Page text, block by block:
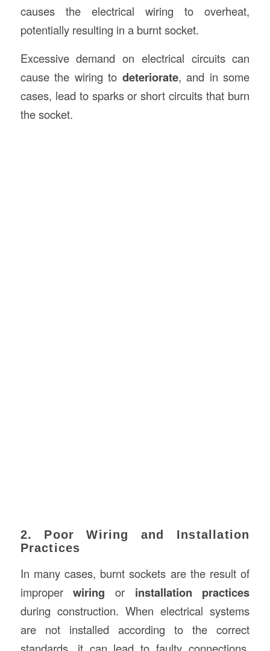
causes the electrical wiring to overheat,
potentially resulting in a burnt socket.
Excessive demand on electrical circuits can
cause the wiring to deteriorate, and in some
cases, lead to sparks or short circuits that burn
the socket.
2. Poor Wiring and Installation
Practices
In many cases, burnt sockets are the result of
improperwiring or installation practices
during construction. When electrical systems
are not installed according to the correct